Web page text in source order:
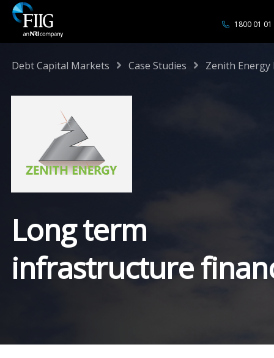
1800 01 01
Debt Capital Markets Case Studies Zenith Energy
Long term
infrastructure